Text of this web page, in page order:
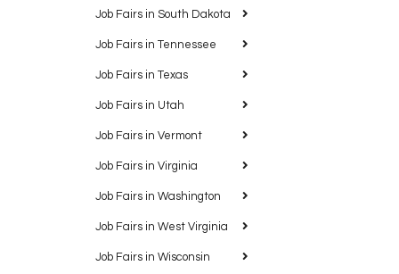
Job Fairs in South Dakota
Job Fairs in Tennessee
Job Fairs in Texas
Job Fairs in Utah
Job Fairs in Vermont
Job Fairs in Virginia
Job Fairs in Washington
Job Fairs in West Virginia
Job Fairs in Wisconsin